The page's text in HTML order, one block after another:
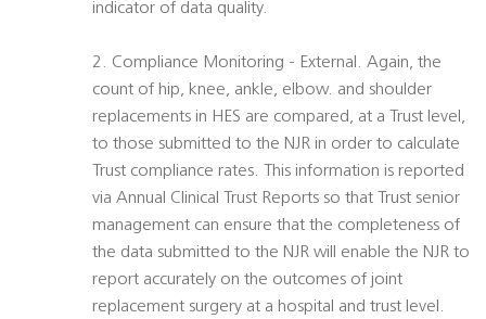
indicator of data quality.
2. Compliance Monitoring - External. Again, the
count of hip, knee, ankle, elbow. and shoulder
replacements in HES are compared, at a Trust level,
to those submitted to the NJR in order to calculate
Trust compliance rates. This information is reported
via Annual Clinical Trust Reports so that Trust senior
management can ensure that the completeness of
the data submitted to the NJR will enable the NJR to
report accurately on the outcomes of joint
replacement surgery at a hospital and trust level.